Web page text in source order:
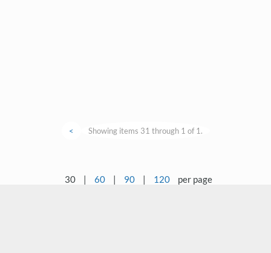
< Showing items 31 through 1 of 1.
30 | 60 | 90 | 120 per page